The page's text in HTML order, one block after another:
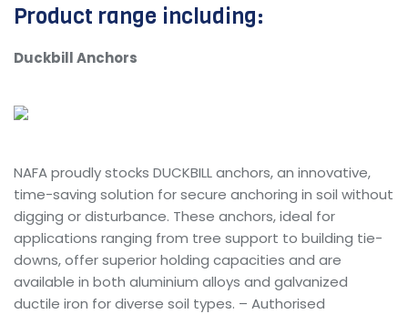
Product range including:
Duckbill Anchors
NAFA proudly stocks DUCKBILL anchors, an innovative,
time-saving solution for secure anchoring in soil without
digging or disturbance. These anchors, ideal for
applications ranging from tree support to building tie-
downs, offer superior holding capacities and are
available in both aluminium alloys and galvanized
ductile iron for diverse soil types. – Authorised